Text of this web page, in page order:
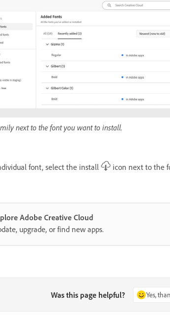
next to the font you want to install.
font, select the install icon next to the
Adobe Creative Cloud
upgrade, or find new apps.
Was this page helpful? Yes,